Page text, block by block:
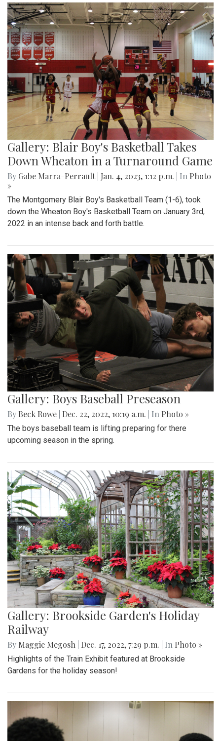
Gallery: Blair Boy's Basketball Takes
Down Wheaton in a Turnaround Game
By Gabe Marra-Perrault Jan. 4, 2023, 1:12 p.m. | In Photo
»
The Montgomery Blair Boy's Basketball Team (1-6), took
down the Wheaton Boy's Basketball Team on January 3rd,
2022 in an intense back and forth battle.
Gallery: Boys Baseball Preseason
By Beck Rowe Dec. 22, 2022, 10:19 a.m. | In Photo »
The boys baseball team is lifting preparing for there
upcoming season in the spring.
Gallery: Brookside Garden's Holiday
Railway
By Maggie Megosh Dec. 17, 2022, 7:29 p.m. | In Photo »
Highlights of the Train Exhibit featured at Brookside
Gardens for the holiday season!